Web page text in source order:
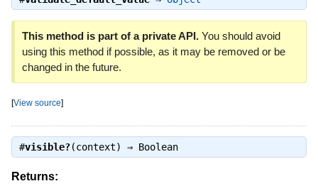
This method is part of a private API.You should avoid
using this method if possible, as it may be removed or be
changed in the future.
[View source]
#visible?(context) ⇒ Boolean
Returns: